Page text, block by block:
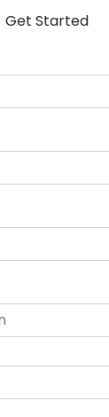
Get Started